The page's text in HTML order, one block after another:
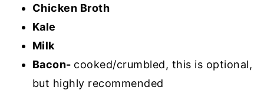
Chicken Broth
Kale
Milk
Bacon- cooked/crumbled, this is optional,
but highly recommended